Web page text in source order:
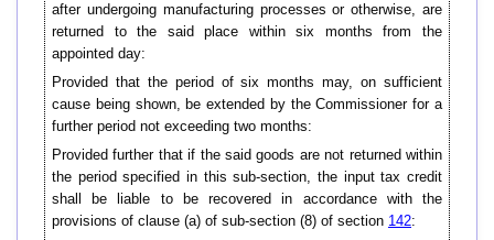
after undergoing manufacturing processes or otherwise, are
returned to the said place within six months from the
appointed day:
Provided that the period of six months may, on sufficient
cause being shown, be extended by the Commissioner for a
further period not exceeding two months:
Provided further that if the said goods are not returned within
the period specified in this sub-section, the input tax credit
shall be liable to be recovered in accordance with the
provisions of clause (a) of sub-section (8) of section 142: